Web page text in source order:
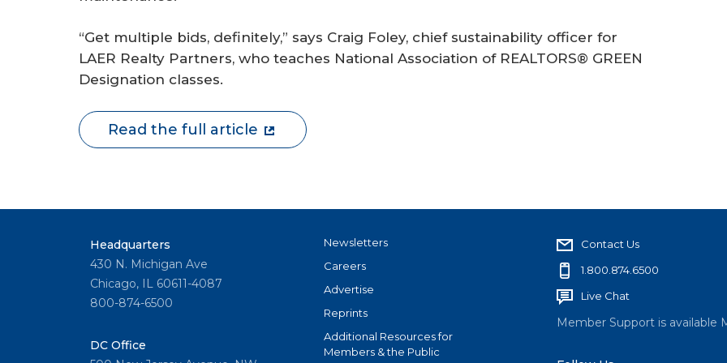
“Get multiple bids, definitely,” says Craig Foley, chief sustainability officer for
LAER Realty Partners, who teaches National Association of REALTORS® GREEN
Designation classes.
Read the full article
Headquarters
430 N. Michigan Ave
Chicago, IL 60611-4087
800-874-6500
DC Office
Newsletters
Careers
Advertise
Reprints
Additional Resources for
Members & the Public
Contact Us
1.800.874.6500
Live Chat
Member Support is available